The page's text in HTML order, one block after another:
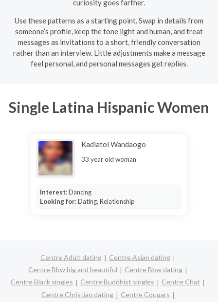
curiosity goes farther.
Use these patterns as a starting point. Swap in details from
someone’s profile, keep the tone light and human, and treat
messages as invitations to a short, friendly conversation
rather than an interview. Little adjustments make a message
feel personal, and personal messages get replies.
Single Latina Hispanic Women
Kadiatoi Wandaogo
33 year old woman
Interest:Dancing
Looking for:Dating, Relationship
Centre Adult dating
Centre Asian dating
Centre Bbw big and beautiful
Centre Bbw dating
Centre Black singles
Centre Buddhist singles
Centre Chat
Centre Christian dating
Centre Cougars